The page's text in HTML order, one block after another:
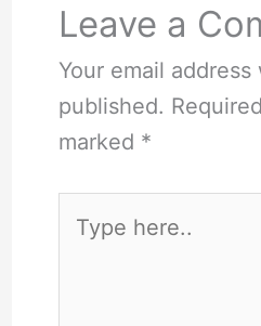
Leave a
Your email
published.
marked *
here..